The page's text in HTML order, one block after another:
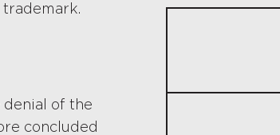
denial of the
concluded